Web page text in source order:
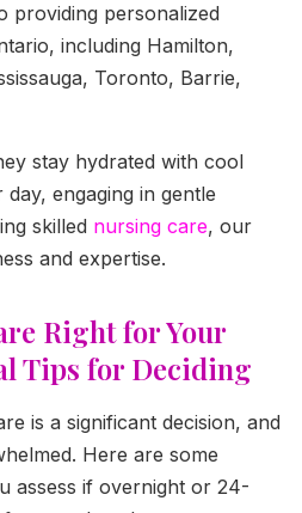
providing personalized
including Hamilton,
Toronto, Barrie,
stay hydrated with cool
engaging in gentle
skilled nursing care, our
and expertise.
Right for Your
Tips for Deciding
is a significant decision, and
Here are some
assess if overnight or 24-